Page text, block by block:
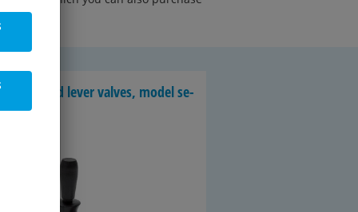
hand lever valves, model se­
VH